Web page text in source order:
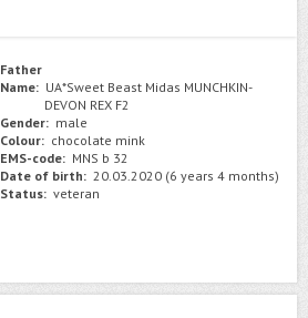
Father
Name: UA*Sweet Beast Midas MUNCHKIN-
DEVON REX F2
Gender: male
Colour: chocolate mink
EMS-code: MNS b 32
Date of birth: 20.03.2020 (6 years 4 months)
Status: veteran